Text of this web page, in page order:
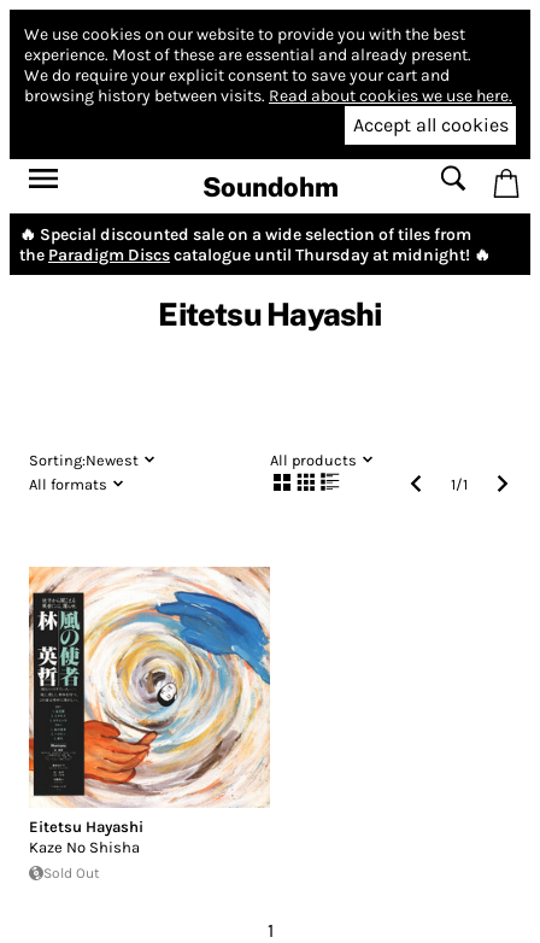
We use cookies on our website to provide you with the best
experience. Most of these are essential and already present.
We do require your explicit consent to save your cart and
browsing history between visits. Read about cookies we use here.
Accept all cookies
Soundohm
🔥 Special discounted sale on a wide selection of tiles from
the Paradigm Discscatalogue until Thursday at midnight! 🔥
Eitetsu Hayashi
Sorting:Newest
All products
All formats
1/1
Eitetsu Hayashi
Kaze No Shisha
Sold Out
1